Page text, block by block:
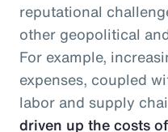
reputational
other geopolitical
For example,
expenses, coupled
labor and supply
driven up the costs